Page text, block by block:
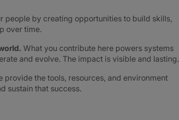
people by creating opportunities to build skills,
over time.
What you contribute here powers systems
and evolve. The impact is visible and lasting.
provide the tools, resources, and environment
sustain that success.